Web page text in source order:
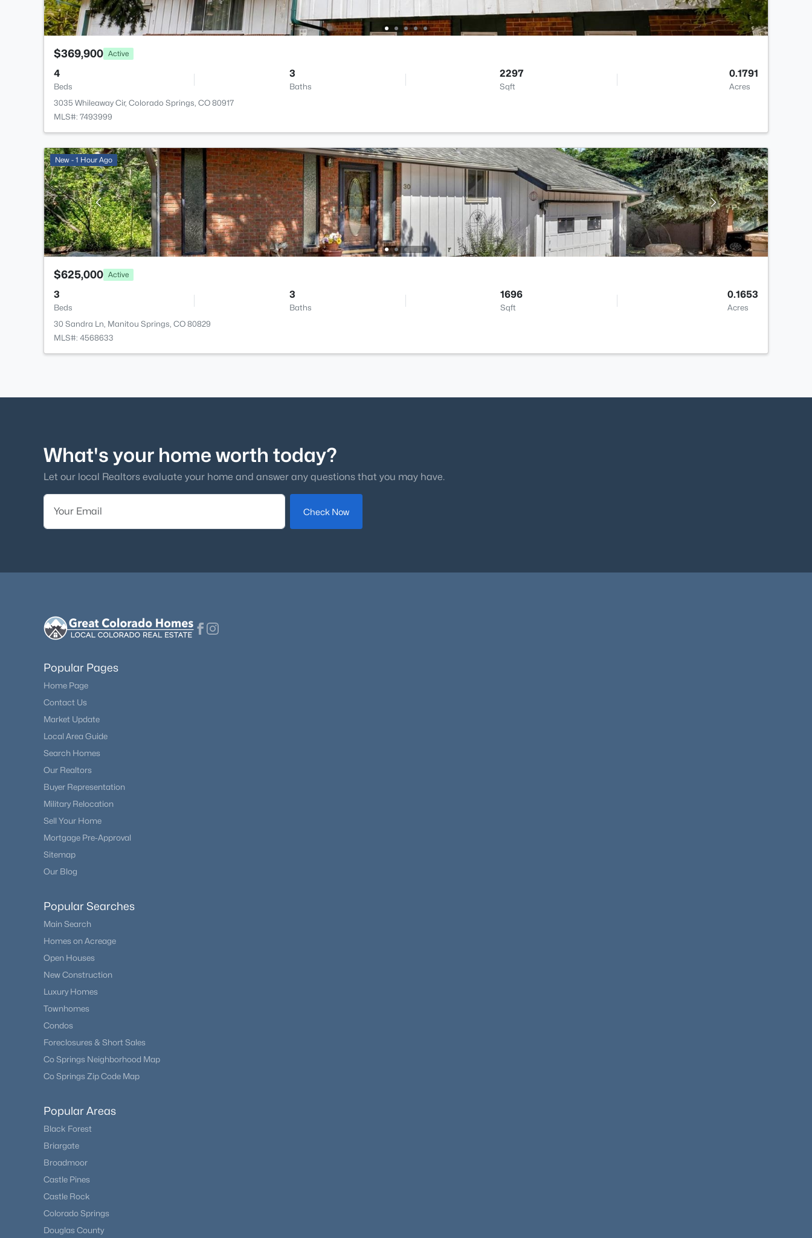
$369,900 Active
4
Beds
3
Baths
2297
Sqft
0.1791
Acres
3035 Whileaway Cir, Colorado Springs, CO 80917
MLS#: 7493999
New - 1 Hour Ago
$625,000 Active
3
Beds
3
Baths
1696
Sqft
0.1653
Acres
30 Sandra Ln, Manitou Springs, CO 80829
MLS#: 4568633
What's your home worth today?
Let our local Realtors evaluate your home and answer any questions that you may have.
Check Now
Popular Pages
Home Page
Contact Us
Market Update
Local Area Guide
Search Homes
Our Realtors
Buyer Representation
Military Relocation
Sell Your Home
Mortgage Pre-Approval
Sitemap
Our Blog
Popular Searches
Main Search
Homes on Acreage
Open Houses
New Construction
Luxury Homes
Townhomes
Condos
Foreclosures & Short Sales
Co Springs Neighborhood Map
Co Springs Zip Code Map
Popular Areas
Black Forest
Briargate
Broadmoor
Castle Pines
Castle Rock
Colorado Springs
Douglas County